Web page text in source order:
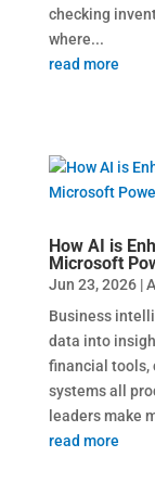
checking
where...
read more
How AI is
Microsoft
Jun 23, 2026|
Business
data into
financial tools,
systems all
leaders make
read more